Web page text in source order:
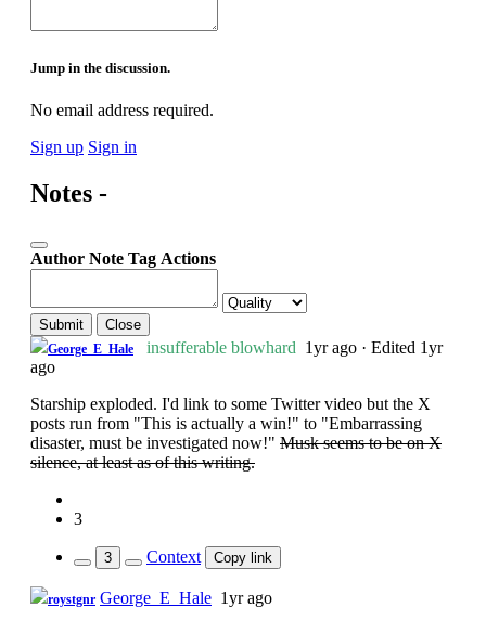
Jump in the discussion.
No email address required.
Sign up Sign in
Notes -
Author Note Tag Actions
Submit Close
George_E_Hale insufferable blowhard 1yr ago · Edited 1yr
ago
Starship exploded. I'd link to some Twitter video but the X
posts run from "This is actually a win!" to "Embarrassing
disaster, must be investigated now!" Musk seems to be on X
silence, at least as of this writing.
3
3 Context Copy link
roystgnr George_E_Hale 1yr ago